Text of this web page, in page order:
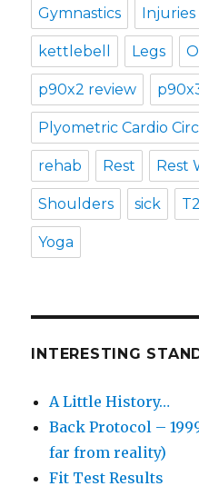
Gymnastics Injuries
kettlebell Legs
p90x2 review
Plyometric Cardio
rehab Rest Rest
Shoulders sick
Yoga
INTERESTING
A Little History…
Back Protocol –
far from reality)
Fit Test Results